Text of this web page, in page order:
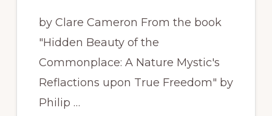
by Clare Cameron From the book
"Hidden Beauty of the
Commonplace: A Nature Mystic's
Reflactions upon True Freedom" by
Philip …